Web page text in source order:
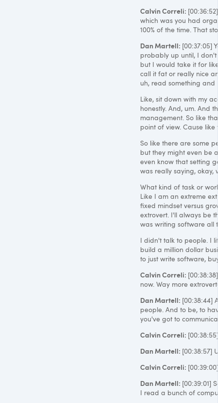
Calvin Correli:
which was you had
100% of the time. That
Dan Martell: [00:37:05]
probably up until, I
but I would take it for
call it fat or really nice
uh, read something and
Like, sit down with my
honestly. And, um. And
management. So like
point of view. Cause
So like there are some
but they might even be
even know that setting
was really saying,
What kind of task or
Like I am an extreme
fixed mindset versus
extrovert. I'll always be
was writing software all
I didn't talk to people. I
build a million dollar
to just write software,
Calvin Correli:
now. Way more
Dan Martell: [00:38:44]
people. And to be, to
you've got to
Calvin Correli:
Dan Martell: [00:38:57]
Calvin Correli:
Dan Martell: [00:39:01]
I read a bunch of